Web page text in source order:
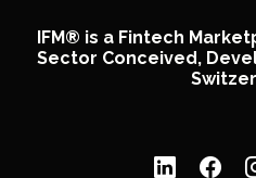
IFM® is a Fintech
Sector Conceived,